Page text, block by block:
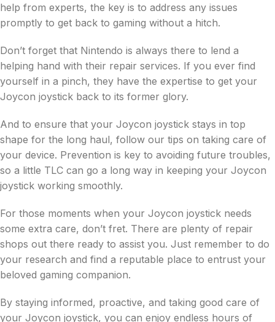
help from experts, the key is to address any issues
promptly to get back to gaming without a hitch.
Don’t forget that Nintendo is always there to lend a
helping hand with their repair services. If you ever find
yourself in a pinch, they have the expertise to get your
Joycon joystick back to its former glory.
And to ensure that your Joycon joystick stays in top
shape for the long haul, follow our tips on taking care of
your device. Prevention is key to avoiding future troubles,
so a little TLC can go a long way in keeping your Joycon
joystick working smoothly.
For those moments when your Joycon joystick needs
some extra care, don’t fret. There are plenty of repair
shops out there ready to assist you. Just remember to do
your research and find a reputable place to entrust your
beloved gaming companion.
By staying informed, proactive, and taking good care of
your Joycon joystick, you can enjoy endless hours of